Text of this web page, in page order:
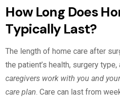
How Long Does
Typically Last?
The length of home care after
the patient’s health, surgery
caregivers work with you and
care plan . Care can last from